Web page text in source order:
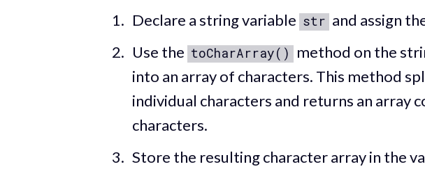
Declare a string variable str and assign
Use the toCharArray() method on the
into an array of characters. This method
individual characters and returns an array
characters.
Store the resulting character array in the